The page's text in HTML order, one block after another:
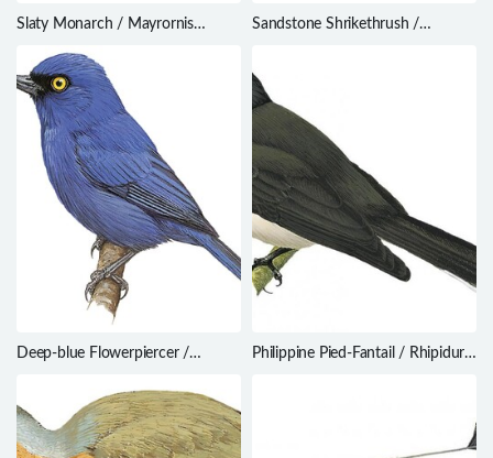
Slaty Monarch / Mayrornis
Sandstone Shrikethrush /
Deep-blue Flowerpiercer /
Philippine Pied-Fantail / Rhipidura